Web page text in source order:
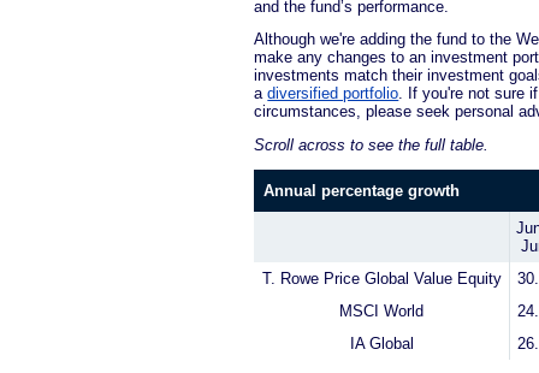
and the fund’s performance.
Although we're adding the fund to the
make any changes to an investment
investments match their investment
adiversified portfolio. If you're not sure
circumstances, please seek personal
Scroll across to see the full table.
Annual percentage growth
T. Rowe Price Global Value Equity
MSCI World
IA Global